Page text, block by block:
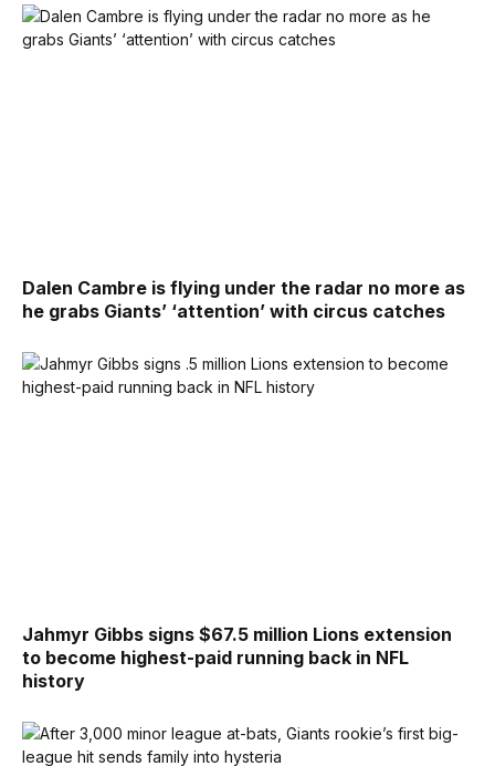
Dalen Cambre is flying under the radar no more as
he grabs Giants’ ‘attention’ with circus catches
Jahmyr Gibbs signs $67.5 million Lions extension
to become highest-paid running back in NFL
history